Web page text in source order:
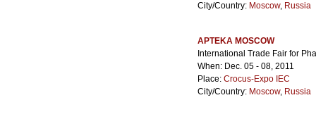
City/Country: Moscow, Russia
APTEKA MOSCOW
International Trade Fair for
When: Dec. 05 - 08, 2011
Place: Crocus-Expo IEC
City/Country: Moscow, Russia